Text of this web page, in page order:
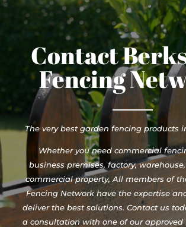
Contact
Fencing
The very best garden fencing products
Whether you need commercial
business premises, factory,
commercial property, All members of
Fencing Network have the expertise
deliver the best solutions. Contact us
a consultation with one of our